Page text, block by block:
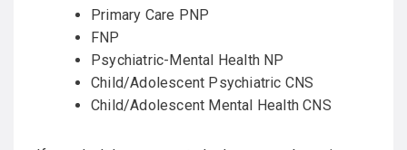
Primary Care PNP
FNP
Psychiatric-Mental Health NP
Child/Adolescent Psychiatric CNS
Child/Adolescent Mental Health CNS